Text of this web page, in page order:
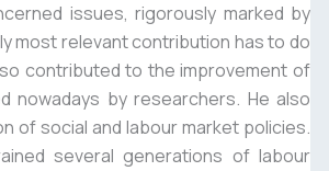
issues, rigorously marked by
most relevant contribution has to do
contributed to the improvement of
by researchers. He also
of social and labour market policies.
several generations of labour